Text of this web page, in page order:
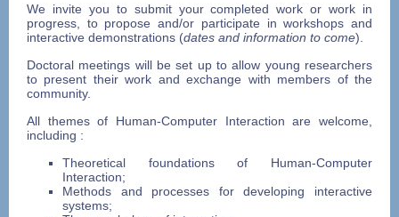
We invite you to submit your completed work or work in
progress, to propose and/or participate in workshops and
interactive demonstrations (dates and information to come).
Doctoral meetings will be set up to allow young researchers
to present their work and exchange with members of the
community.
All themes of Human-Computer Interaction are welcome,
including :
Theoretical foundations of Human-Computer
Interaction;
Methods and processes for developing interactive
systems;